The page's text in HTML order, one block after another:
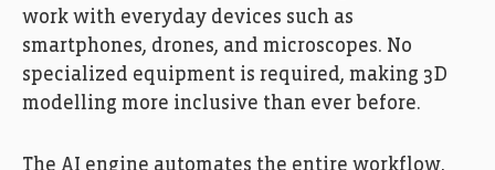
work with everyday devices such as
smartphones, drones, and microscopes. No
specialized equipment is required, making 3D
modelling more inclusive than ever before.
The AI engine automates the entire workflow,